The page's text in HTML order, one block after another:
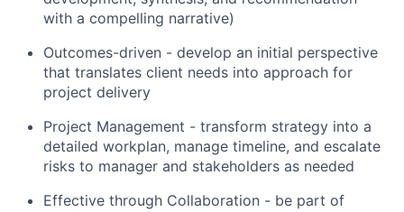
with a compelling narrative)
Outcomes-driven - develop an initial perspective
that translates client needs into approach for
project delivery
Project Management - transform strategy into a
detailed workplan, manage timeline, and escalate
risks to manager and stakeholders as needed
Effective through Collaboration - be part of